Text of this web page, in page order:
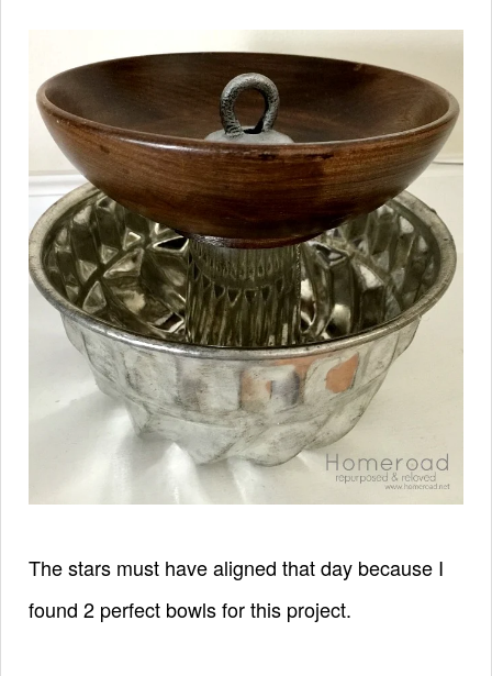
The stars must have aligned that day because I
found 2 perfect bowls for this project.